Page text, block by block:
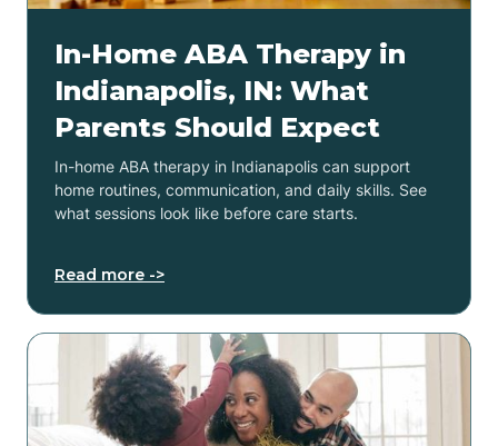
In-Home ABA Therapy in
Indianapolis, IN: What
Parents Should Expect
In-home ABA therapy in Indianapolis can support
home routines, communication, and daily skills. See
what sessions look like before care starts.
Read more ->